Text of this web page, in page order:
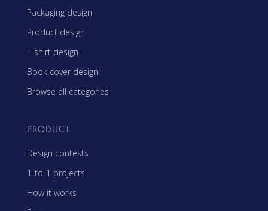
Packaging design
Product design
T-shirt design
Book cover design
Browse all categories
PRODUCT
Design contests
1-to-1 projects
How it works